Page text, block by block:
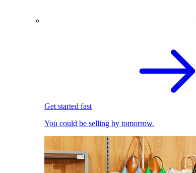
Get started fast
You could be selling by tomorrow.